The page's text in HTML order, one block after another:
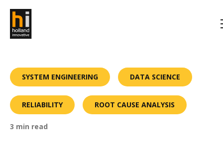
SYSTEM ENGINEERING DATA SCIENCE
RELIABILITY ROOT CAUSE ANALYSIS
3 min read